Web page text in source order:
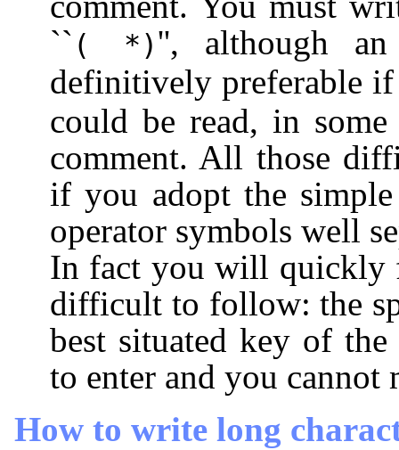
`` ( *)'', although
definitively preferable
could be read, in
comment. All those
if you adopt the
operator symbols well
In fact you will quickly
difficult to follow: the
best situated key of
to enter and you cannot
How to write long